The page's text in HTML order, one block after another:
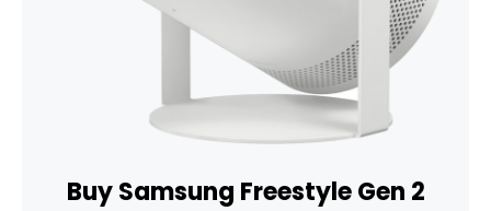
Buy Samsung Freestyle Gen 2